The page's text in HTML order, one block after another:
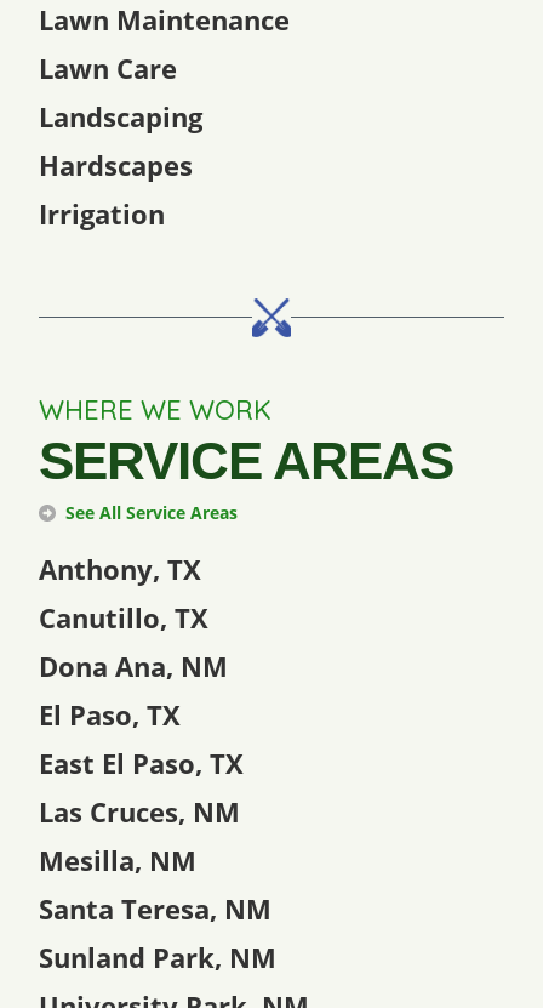
Lawn Maintenance
Lawn Care
Landscaping
Hardscapes
Irrigation
WHERE WE WORK
SERVICE AREAS
See All Service Areas
Anthony, TX
Canutillo, TX
Dona Ana, NM
El Paso, TX
East El Paso, TX
Las Cruces, NM
Mesilla, NM
Santa Teresa, NM
Sunland Park, NM